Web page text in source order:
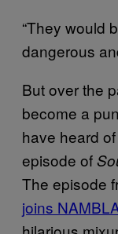
“They would
dangerous
But over the
become a
have heard
episode of
The episode
joins